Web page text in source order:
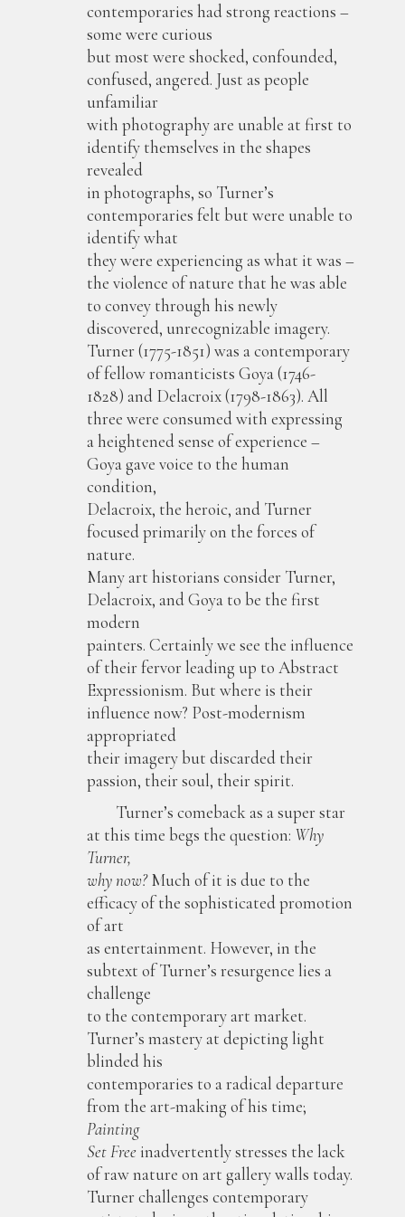
contemporaries had strong reactions –
some were curious
but most were shocked, confounded,
confused, angered. Just as people
unfamiliar
with photography are unable at first to
identify themselves in the shapes
revealed
in photographs, so Turner’s
contemporaries felt but were unable to
identify what
they were experiencing as what it was –
the violence of nature that he was able
to convey through his newly
discovered, unrecognizable imagery.
Turner (1775-1851) was a contemporary
of fellow romanticists Goya (1746-
1828) and Delacroix (1798-1863). All
three were consumed with expressing
a heightened sense of experience –
Goya gave voice to the human
condition,
Delacroix, the heroic, and Turner
focused primarily on the forces of
nature.
Many art historians consider Turner,
Delacroix, and Goya to be the first
modern
painters. Certainly we see the influence
of their fervor leading up to Abstract
Expressionism. But where is their
influence now? Post-modernism
appropriated
their imagery but discarded their
passion, their soul, their spirit.
Turner’s comeback as a super star
at this time begs the question: Why
Turner,
why now?Much of it is due to the
efficacy of the sophisticated promotion
of art
as entertainment. However, in the
subtext of Turner’s resurgence lies a
challenge
to the contemporary art market.
Turner’s mastery at depicting light
blinded his
contemporaries to a radical departure
from the art-making of his time;
Painting
Set Free inadvertently stresses the lack
of raw nature on art gallery walls today.
Turner challenges contemporary